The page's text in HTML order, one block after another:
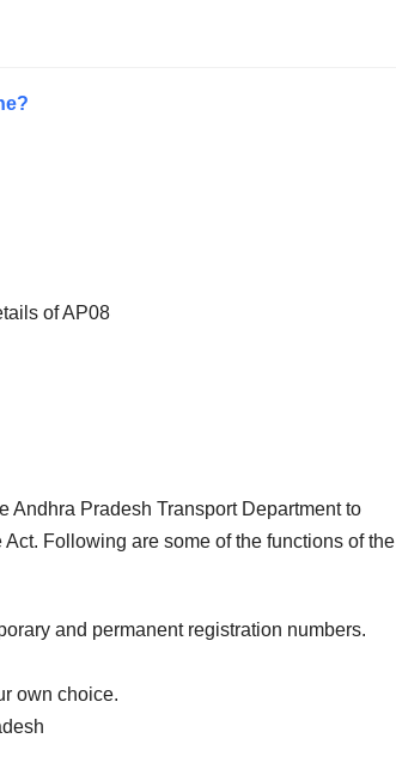
of AP08
Andhra Pradesh Transport Department to
Following are some of the functions of the
and permanent registration numbers.
own choice.